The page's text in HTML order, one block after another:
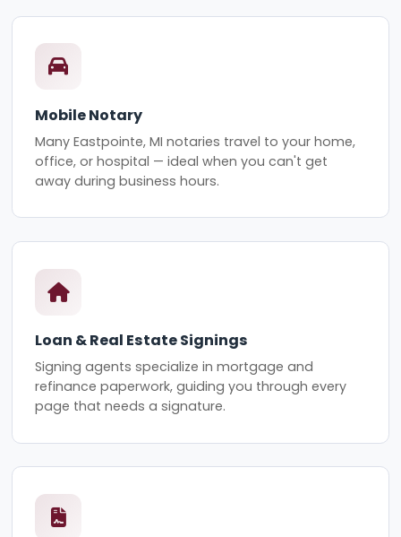
Mobile Notary
Many Eastpointe, MI notaries travel to your home,
office, or hospital — ideal when you can't get
away during business hours.
Loan & Real Estate Signings
Signing agents specialize in mortgage and
refinance paperwork, guiding you through every
page that needs a signature.